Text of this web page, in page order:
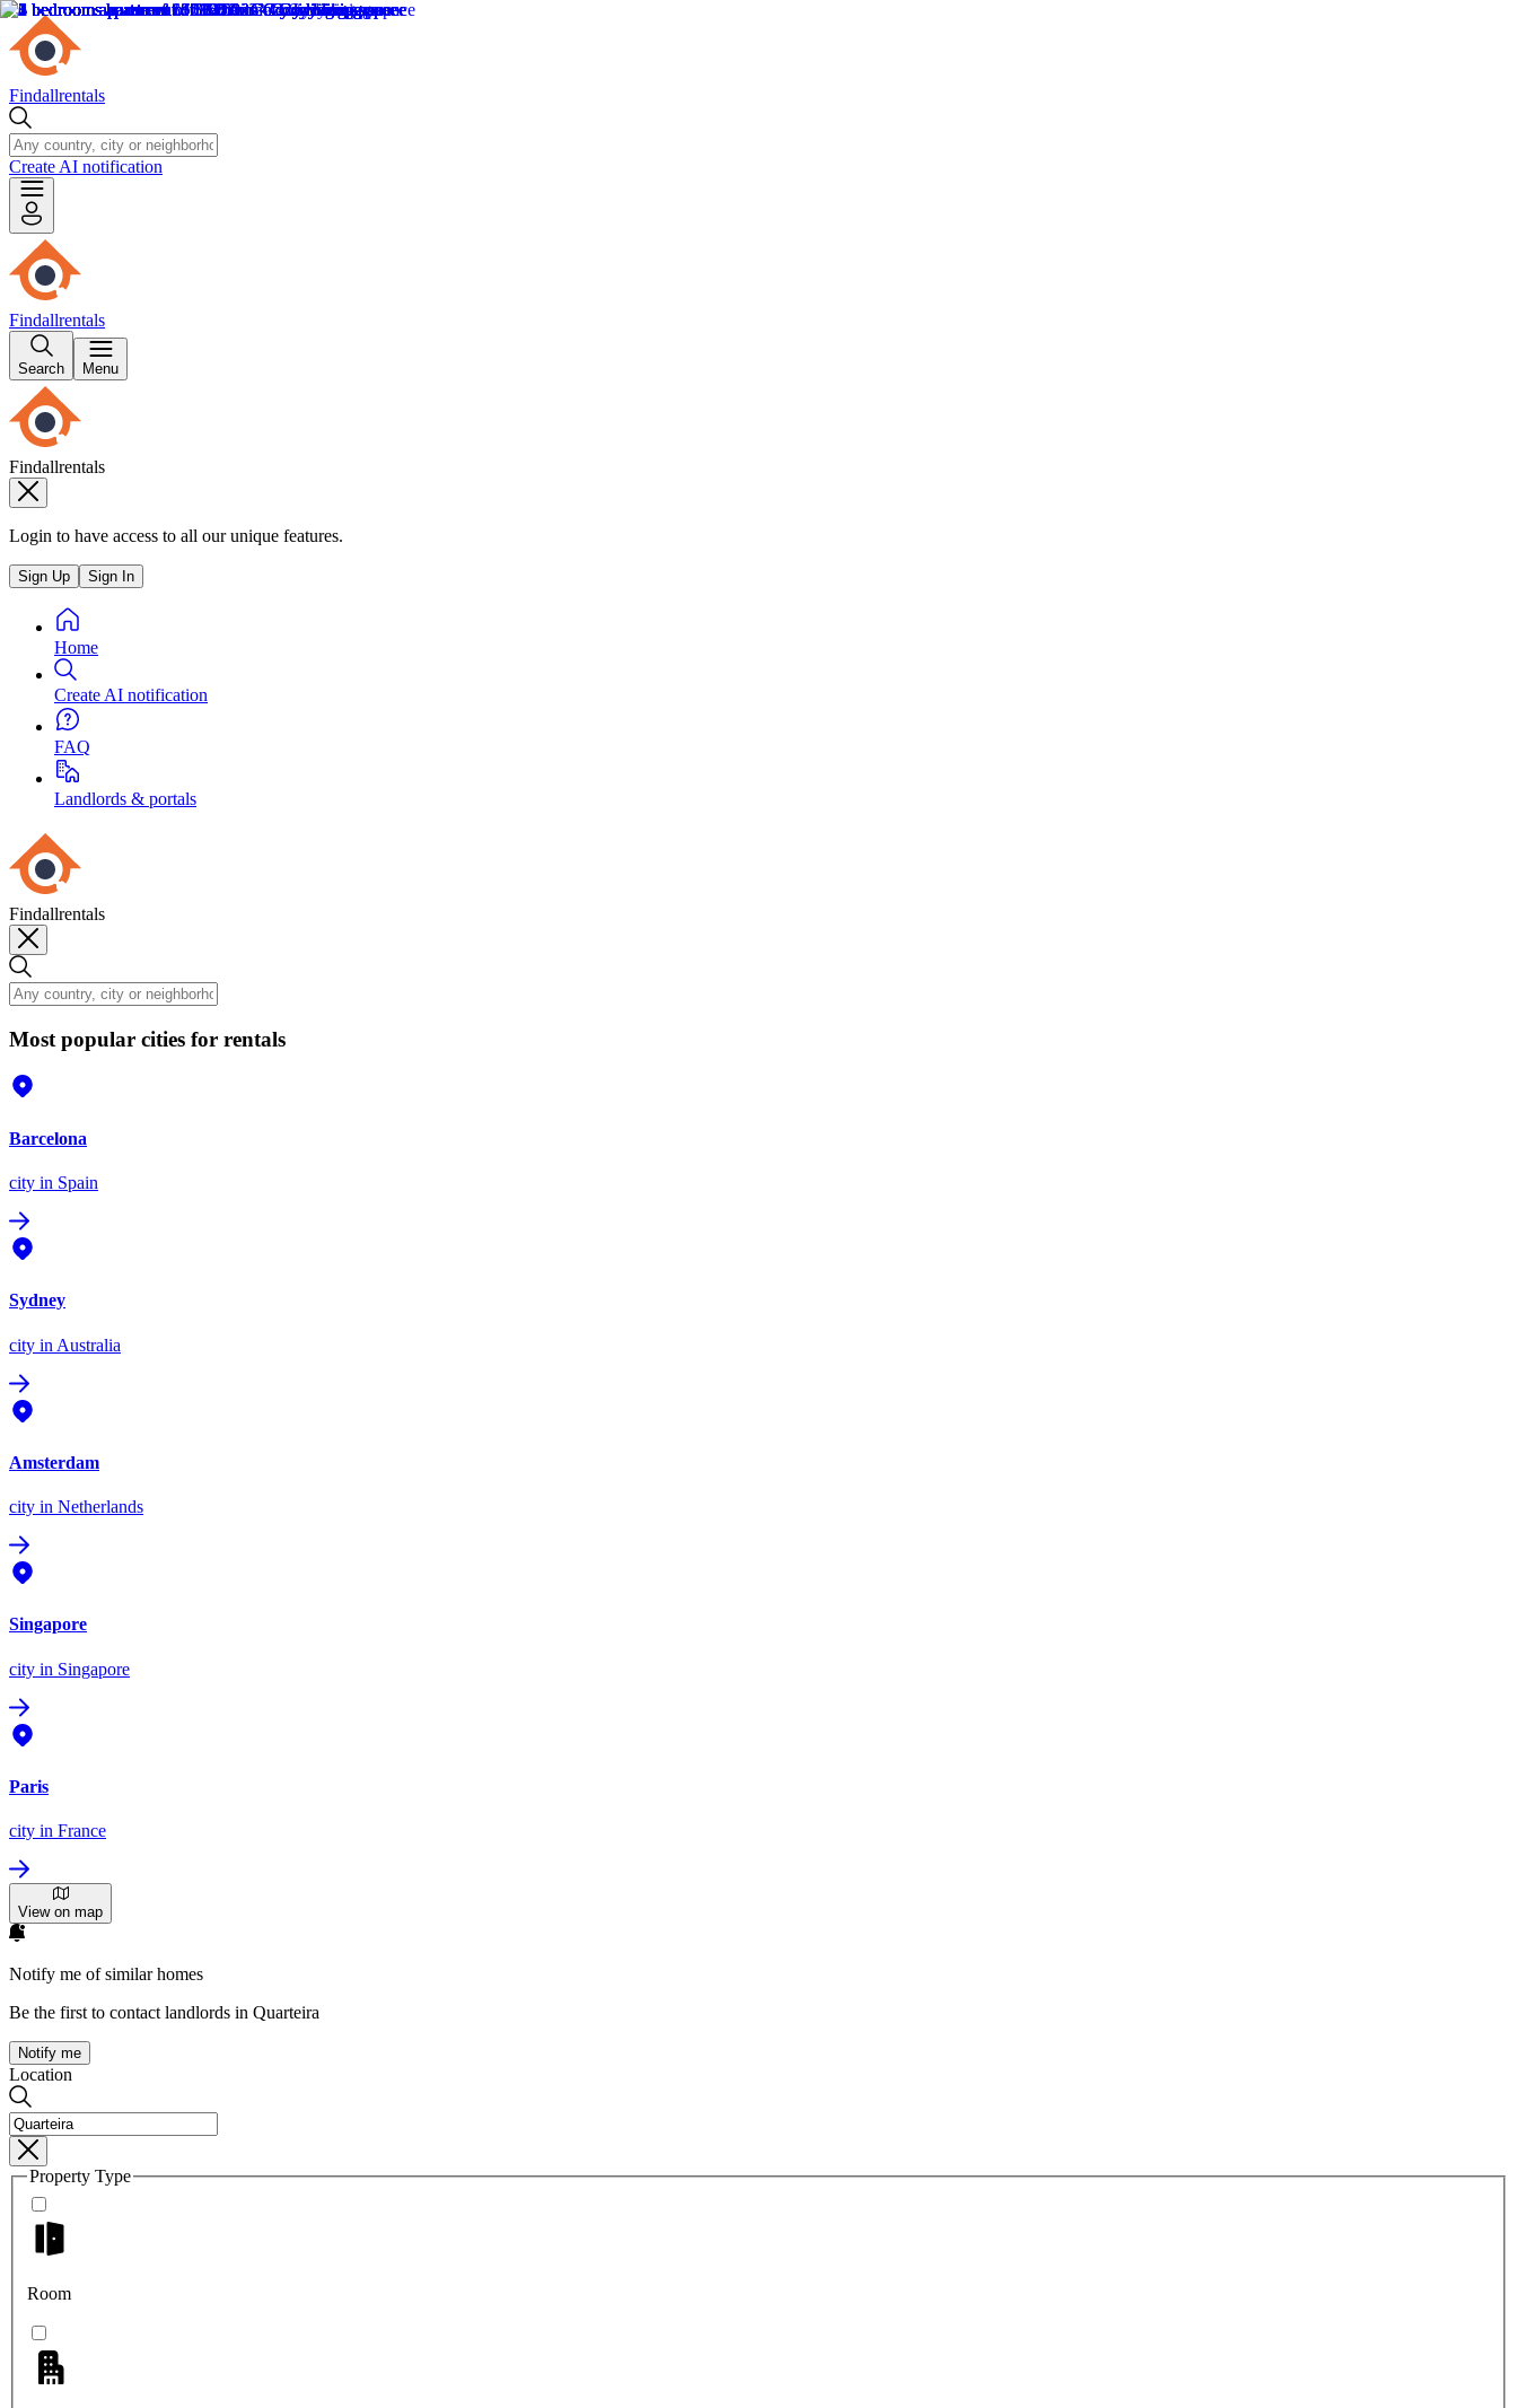
Findallrentals
Create AI notification
Findallrentals
Search Menu
Findallrentals
Login to have access to all our unique features.
Sign Up Sign In
Home
Create AI notification
FAQ
Landlords & portals
Findallrentals
Most popular cities for rentals
Barcelona
city in Spain
Sydney
city in Australia
Amsterdam
city in Netherlands
Singapore
city in Singapore
Paris
city in France
View on map
Notify me of similar homes
Be the first to contact landlords in Quarteira
Notify me
Location
Property Type
Room